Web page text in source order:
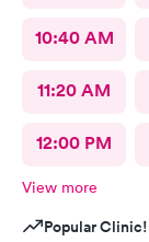
10:40 AM
11:20 AM
12:00 PM
View more
Popular Clinic!